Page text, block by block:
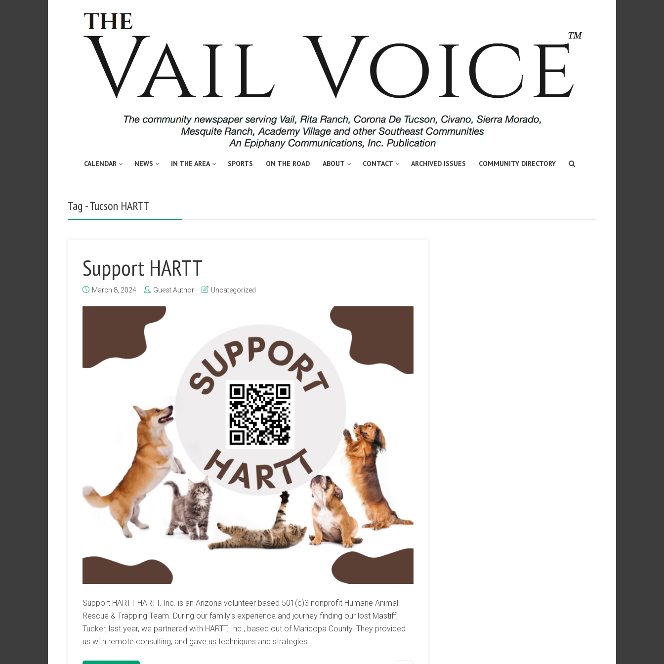
CALENDAR NEWS IN THE AREA SPORTS ON THE ROAD ABOUT CONTACT ARCHIVED ISSUES COMMUNITY DIRECTORY
Tag - Tucson HARTT
Support HARTT
March 8, 2024 Guest Author Uncategorized
Support HARTT HARTT, Inc. is an Arizona volunteer based 501(c)3 nonprofit Humane Animal
Rescue & Trapping Team. During our family’s experience and journey finding our lost Mastiff,
Tucker, last year, we partnered with HARTT, Inc., based out of Maricopa County. They provided
us with remote consulting, and gave us techniques and strategies...